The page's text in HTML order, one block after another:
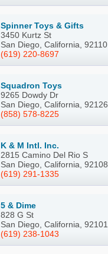
Spinner Toys & Gifts
3450 Kurtz St
San Diego, California, 92110
(619) 220-8697
Squadron Toys
9265 Dowdy Dr
San Diego, California, 92126
(858) 578-8225
K & M Intl. Inc.
2815 Camino Del Rio S
San Diego, California, 92108
(619) 291-1335
5 & Dime
828 G St
San Diego, California, 92101
(619) 238-1043